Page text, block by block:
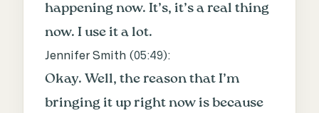
happening now. It’s, it’s a real thing
now. I use it a lot.
Jennifer Smith (05:49):
Okay. Well, the reason that I’m
bringing it up right now is because